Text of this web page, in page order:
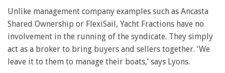
Unlike management company examples such as Ancasta
Shared Ownership or FlexiSail, Yacht Fractions have no
involvement in the running of the syndicate. They simply
act as a broker to bring buyers and sellers together. ‘We
leave it to them to manage their boats,’ says Lyons.